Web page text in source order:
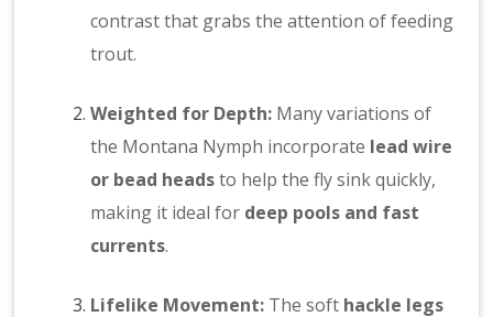
contrast that grabs the attention of feeding
trout.
Weighted for Depth: Many variations of
the Montana Nymph incorporate lead wire
or bead headsto help the fly sink quickly,
making it ideal for deep pools and fast
currents.
Lifelike Movement: The soft hackle legs